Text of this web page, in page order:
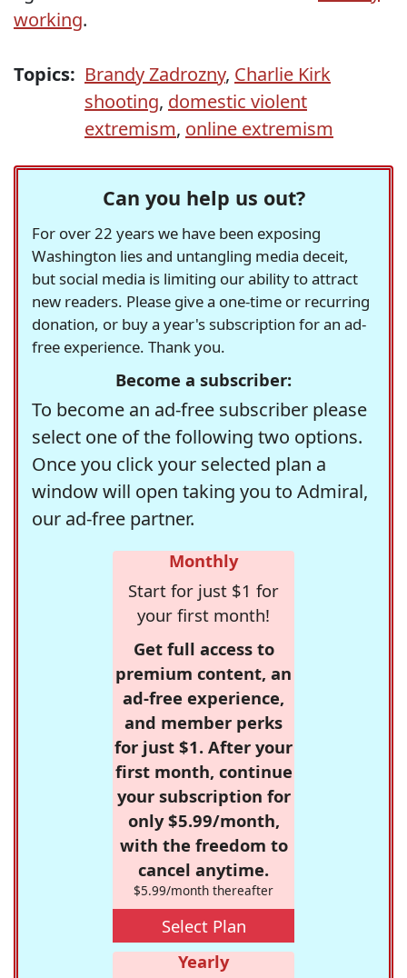
working.
Topics: Brandy Zadrozny, Charlie Kirk
shooting, domestic violent
extremism, online extremism
Can you help us out?
For over 22 years we have been exposing
Washington lies and untangling media deceit,
but social media is limiting our ability to attract
new readers. Please give a one-time or recurring
donation, or buy a year's subscription for an ad-
free experience. Thank you.
Become a subscriber:
To become an ad-free subscriber please
select one of the following two options.
Once you click your selected plan a
window will open taking you to Admiral,
our ad-free partner.
Monthly
Start for just $1 for
your first month!
Get full access to
premium content, an
ad-free experience,
and member perks
for just $1. After your
first month, continue
your subscription for
only $5.99/month,
with the freedom to
cancel anytime.
$5.99/month thereafter
Select Plan
Yearly